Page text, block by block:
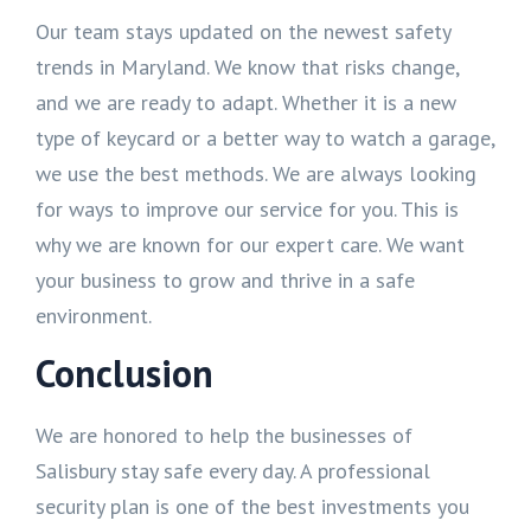
Our team stays updated on the newest safety
trends in Maryland. We know that risks change,
and we are ready to adapt. Whether it is a new
type of keycard or a better way to watch a garage,
we use the best methods. We are always looking
for ways to improve our service for you. This is
why we are known for our expert care. We want
your business to grow and thrive in a safe
environment.
Conclusion
We are honored to help the businesses of
Salisbury stay safe every day. A professional
security plan is one of the best investments you